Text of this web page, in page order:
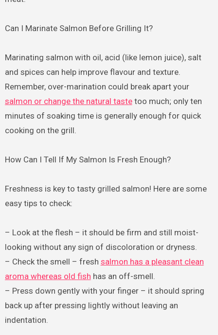
Can I Marinate Salmon Before Grilling It?
Marinating salmon with oil, acid (like lemon juice), salt
and spices can help improve flavour and texture.
Remember, over-marination could break apart your
salmon or change the natural tastetoo much; only ten
minutes of soaking time is generally enough for quick
cooking on the grill.
How Can I Tell If My Salmon Is Fresh Enough?
Freshness is key to tasty grilled salmon! Here are some
easy tips to check:
– Look at the flesh – it should be firm and still moist-
looking without any sign of discoloration or dryness.
– Check the smell – fresh salmon has a pleasant clean
aroma whereas old fish has an off-smell.
– Press down gently with your finger – it should spring
back up after pressing lightly without leaving an
indentation.